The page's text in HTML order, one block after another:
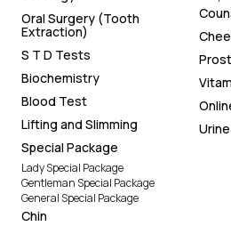
Oral Surgery (Tooth
Extraction)
S T D Tests
Biochemistry
Blood Test
Lifting and Slimming
Special Package
Lady Special Package
Gentleman Special Package
General Special Package
Chin
Urine